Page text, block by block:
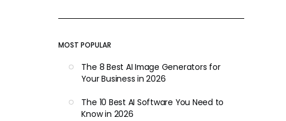
MOST POPULAR
The 8 Best AI Image Generators for
Your Business in 2026
The 10 Best AI Software You Need to
Know in 2026